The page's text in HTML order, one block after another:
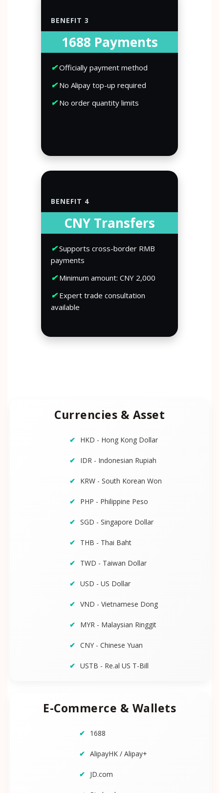
BENEFIT 3
1688 Payments
✔Officially payment method
✔No Alipay top-up required
✔No order quantity limits
BENEFIT 4
CNY Transfers
✔Supports cross-border RMB
payments
✔Minimum amount: CNY 2,000
✔Expert trade consultation
available
Currencies & Asset
HKD - Hong Kong Dollar
IDR - Indonesian Rupiah
KRW - South Korean Won
PHP - Philippine Peso
SGD - Singapore Dollar
THB - Thai Baht
TWD - Taiwan Dollar
USD - US Dollar
VND - Vietnamese Dong
MYR - Malaysian Ringgit
CNY - Chinese Yuan
USTB - Re.al US T-Bill
E-Commerce & Wallets
1688
AlipayHK / Alipay+
JD.com